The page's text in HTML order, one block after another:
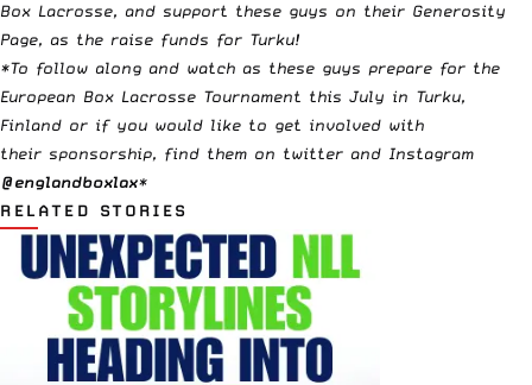
Box Lacrosse, and support these guys on their Generosity
Page, as the raise funds for Turku!
*To follow along and watch as these guys prepare for the
European Box Lacrosse Tournament this July in Turku,
Finland or if you would like to get involved with
their sponsorship, find them on twitter and Instagram
@englandboxlax*
RELATED STORIES